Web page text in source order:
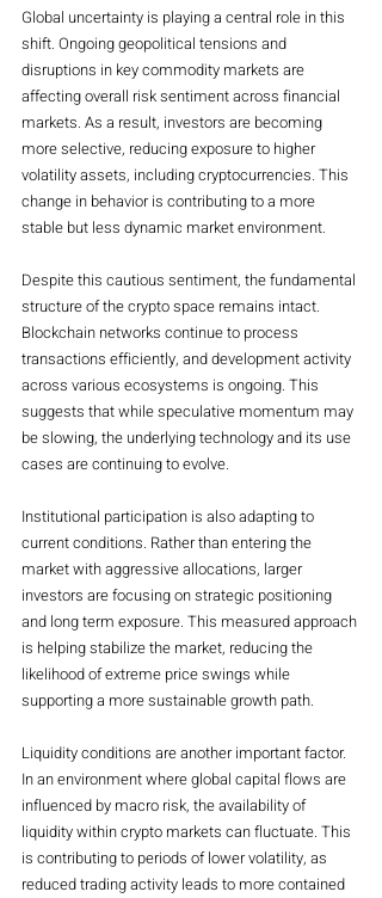
Global uncertainty is playing a central role in this
shift. Ongoing geopolitical tensions and
disruptions in key commodity markets are
affecting overall risk sentiment across financial
markets. As a result, investors are becoming
more selective, reducing exposure to higher
volatility assets, including cryptocurrencies. This
change in behavior is contributing to a more
stable but less dynamic market environment.
Despite this cautious sentiment, the fundamental
structure of the crypto space remains intact.
Blockchain networks continue to process
transactions efficiently, and development activity
across various ecosystems is ongoing. This
suggests that while speculative momentum may
be slowing, the underlying technology and its use
cases are continuing to evolve.
Institutional participation is also adapting to
current conditions. Rather than entering the
market with aggressive allocations, larger
investors are focusing on strategic positioning
and long term exposure. This measured approach
is helping stabilize the market, reducing the
likelihood of extreme price swings while
supporting a more sustainable growth path.
Liquidity conditions are another important factor.
In an environment where global capital flows are
influenced by macro risk, the availability of
liquidity within crypto markets can fluctuate. This
is contributing to periods of lower volatility, as
reduced trading activity leads to more contained